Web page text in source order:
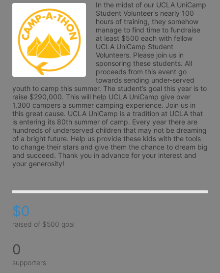
In the midst of our UCLA UniCamp
Student Volunteer's nearly 100
hours of training, they somehow
manage to find time to fundraise
at least $500 each with fellow
UCLA UniCamp Student
Volunteers. Please join us in
sponsoring these students. All
proceeds from this event go
towards sending under-served
youth to camp this summer. The student’s goal this year is to
raise $290,000. This will help UCLA UniCamp give over
1,300 campers a summer camping experience. Join us in
this great cause. UCLA UniCamp is a tradition at UCLA that
is entering its 80th summer of camp. Every year there are
hundreds of underserved children that may not be dreaming
of a bright future. Help us provide these kids with the tools
to change their stars and give them the chance to dream big
and succeed. Thank you in advance for your interest and
your generosity!
$0
raised of $500 goal
0
supporters